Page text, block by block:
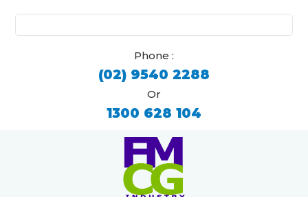
for:
Phone :
(02) 9540 2288
Or
1300 628 104